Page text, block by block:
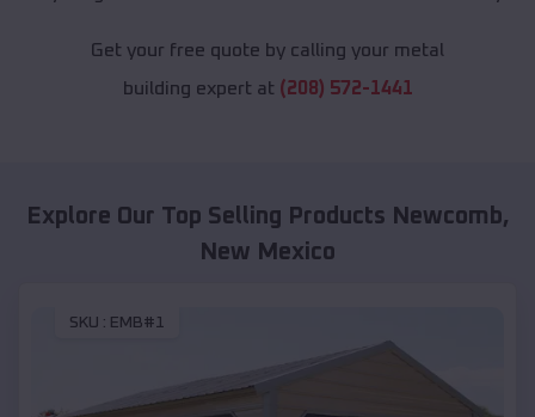
Get your free quote by calling your metal
building expert at (208) 572-1441
Explore Our Top Selling Products Newcomb,
New Mexico
SKU : EMB#1